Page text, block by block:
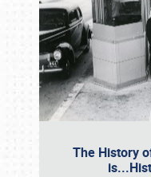
The History